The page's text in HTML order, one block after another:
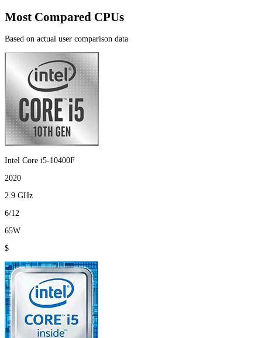
Most Compared CPUs
Based on actual user comparison data
Intel Core i5-10400F
2020
2.9 GHz
6/12
65W
$